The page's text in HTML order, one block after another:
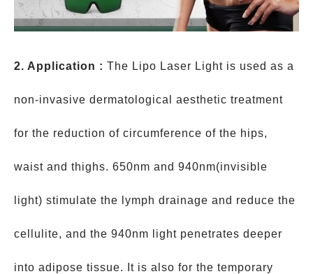
2. Application : The Lipo Laser Light is used as a
non-invasive dermatological aesthetic treatment
for the reduction of circumference of the hips,
waist and thighs. 650nm and 940nm(invisible
light) stimulate the lymph drainage and reduce the
cellulite, and the 940nm light penetrates deeper
into adipose tissue. It is also for the temporary